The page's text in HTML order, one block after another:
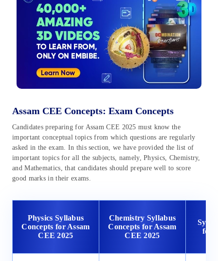
Assam CEE Concepts: Exam Concepts
Candidates preparing for Assam CEE 2025 must know the
important conceptual topics from which questions are regularly
asked in the exam. In this section, we have provided the list of
important topics for all the subjects, namely, Physics, Chemistry,
and Mathematics, that candidates should prepare well to score
good marks in their exams.
Physics Syllabus
Concepts for Assam
CEE 2025
Chemistry Syllabus
Concepts for Assam
CEE 2025
for